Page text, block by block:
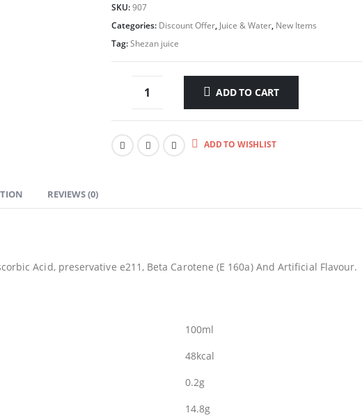
kr. 10.00.kr. 9.99.
SKU:907
Categories: Discount Offer, Juice & Water, New Items
Tag:Shezan juice
ADD TO CART
ADD TO WISHLIST
REVIEWS (0)
Acid, preservative e211, Beta Carotene (E 160a) And Artificial Flavour.
100ml
48kcal
0.2g
14.8g